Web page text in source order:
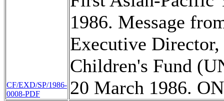
CF/EXD/SP/1986-
0008-PDF
1986. Message
Executive
Children's Fund
20 March 1986.